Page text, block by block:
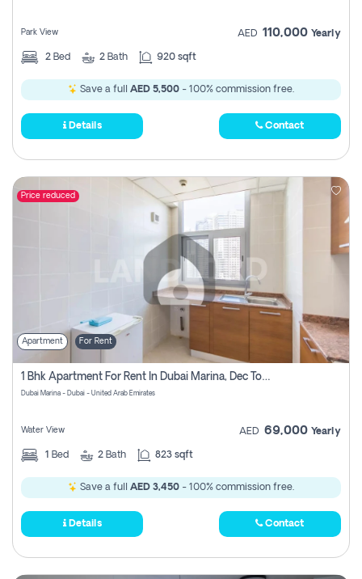
Park View AED 110,000 Yearly
2 Bed 2 Bath 920 sqft
Save a full AED 5,500 - 100% commission free.
Details Contact
Price reduced
Apartment For Rent
1 Bhk Apartment For Rent In Dubai Marina, Dec Towers
Dubai Marina - Dubai - United Arab Emirates
Water View AED 69,000 Yearly
1 Bed 2 Bath 823 sqft
Save a full AED 3,450 - 100% commission free.
Details Contact